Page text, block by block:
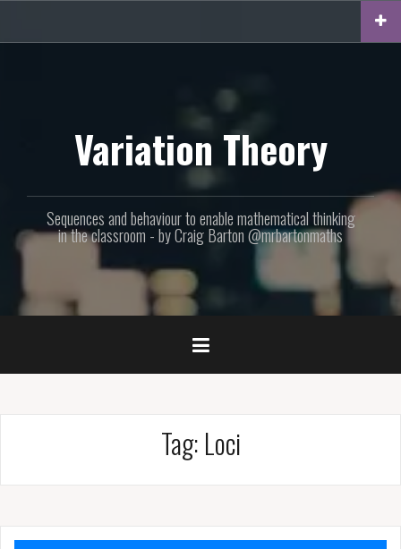
content
Variation Theory
Sequences and behaviour to enable mathematical thinking
in the classroom - by Craig Barton @mrbartonmaths
Tag: Loci